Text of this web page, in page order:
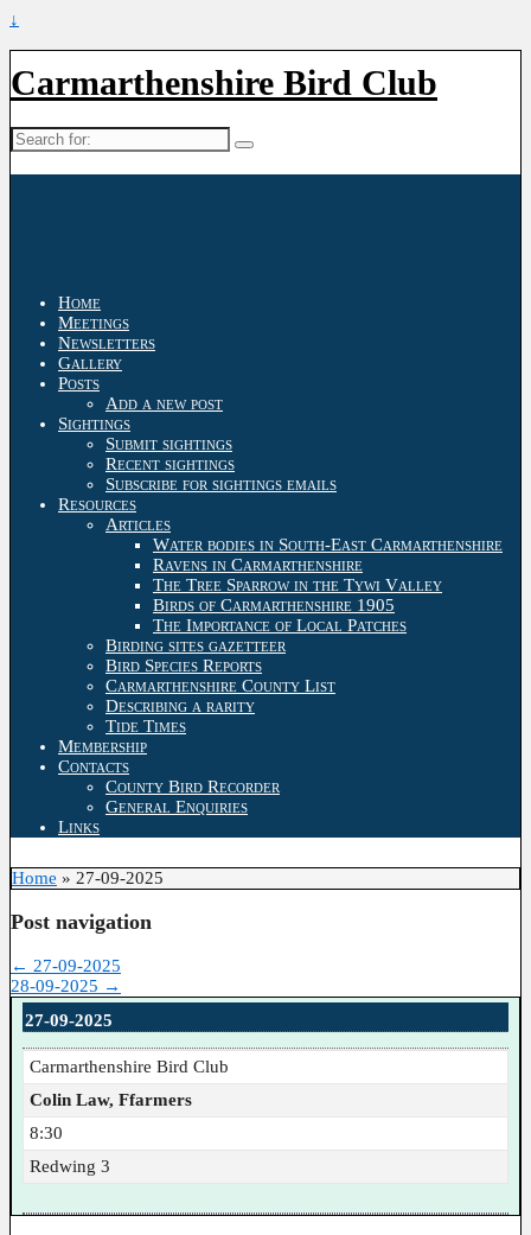
↓
Carmarthenshire Bird Club
Search
for:
Home
Meetings
Newsletters
Gallery
Posts
Add a new post
Sightings
Submit sightings
Recent sightings
Subscribe for sightings emails
Resources
Articles
Water bodies in South-East Carmarthenshire
Ravens in Carmarthenshire
The Tree Sparrow in the Tywi Valley
Birds of Carmarthenshire 1905
The Importance of Local Patches
Birding sites gazetteer
Bird Species Reports
Carmarthenshire County List
Describing a rarity
Tide Times
Membership
Contacts
County Bird Recorder
General Enquiries
Links
Home » 27-09-2025
Post navigation
← 27-09-2025
28-09-2025 →
27-09-2025
Carmarthenshire Bird Club
Colin Law, Ffarmers
8:30
Redwing 3